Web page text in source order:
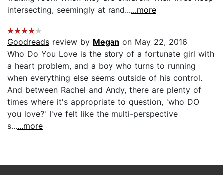
intersecting, seemingly at rand......more
Goodreads review by Megan on May 22, 2016
Who Do You Love is the story of a fortunate girl with
a heart problem, and a boy who turns to running
when everything else seems outside of his control.
And between Rachel and Andy, there are plenty of
times where it's appropriate to question, 'who DO
you love?' I've felt like the multi-perspective
s......more